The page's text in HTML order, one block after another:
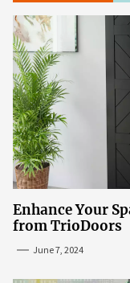
Enhance Your
from TrioDoors
June 7, 2024